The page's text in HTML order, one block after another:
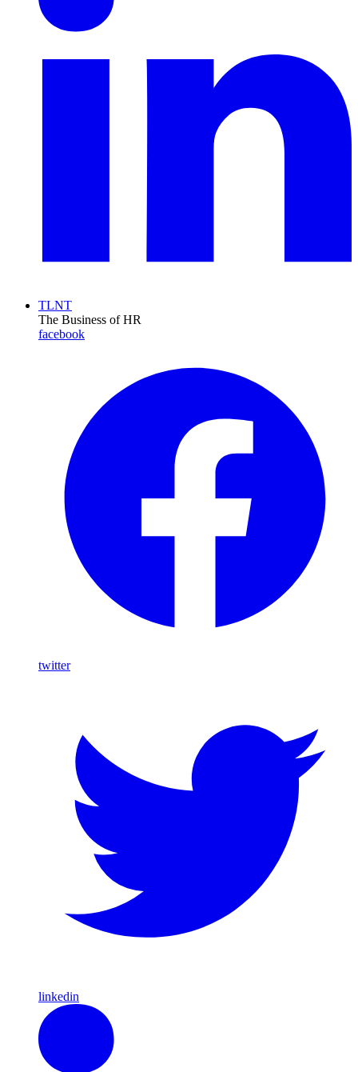
TLNT
The Business of HR
facebook
twitter
linkedin